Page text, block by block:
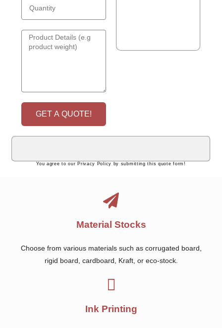
GET A QUOTE!
You agree to our Privacy Policy by submitting this quote form!
Material Stocks
Choose from various materials such as corrugated board,
rigid board, cardboard, Kraft, or eco-stock.
Ink Printing